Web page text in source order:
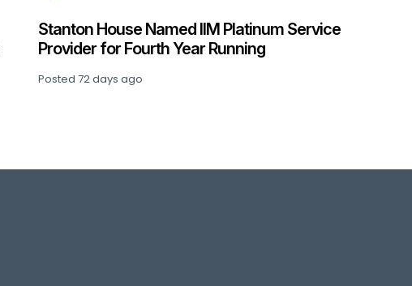
Stanton House Named IIM Platinum Service
Provider for Fourth Year Running
Posted72 days ago